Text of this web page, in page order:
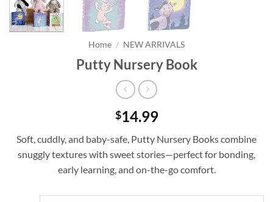
Home / NEW ARRIVALS
Putty Nursery Book
$14.99
Soft, cuddly, and baby-safe, Putty Nursery Books combine
snuggly textures with sweet stories—perfect for bonding,
early learning, and on-the-go comfort.